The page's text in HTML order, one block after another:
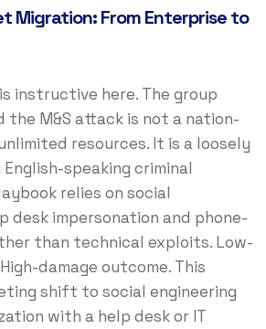
Migration: From Enterprise to
instructive here. The group
M&S attack is not a nation-
resources. It is a loosely
speaking criminal
relies on social
desk impersonation and phone-
than technical exploits. Low-
damage outcome. This
shift to social engineering
with a help desk or IT